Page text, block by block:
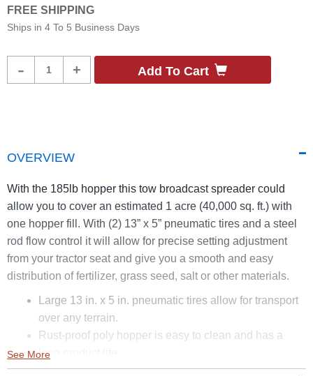
FREE SHIPPING
Ships in 4 To 5 Business Days
- + Add To Cart
OVERVIEW
With the 185lb hopper this tow broadcast spreader could
allow you to cover an estimated 1 acre (40,000 sq. ft.) with
one hopper fill. With (2) 13” x 5” pneumatic tires and a steel
rod flow control it will allow for precise setting adjustment
from your tractor seat and give you a smooth and easy
distribution of fertilizer, grass seed, salt or other materials.
Large 13 in. x 5 in. pneumatic tires allow for transport
over any terrain.
Rust-proof poly hopper is easy to clean and has a
long product life.
175 lb. capacity and durable impeller allow for up to 1
See More